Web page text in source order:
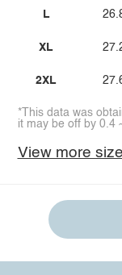
L
XL
2XL
*This data was
it may be off by 0.4
View more